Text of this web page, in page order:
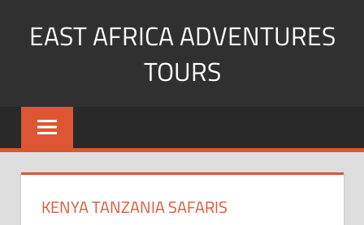
EAST AFRICA ADVENTURES
TOURS
kenya
Safaris
mountain
KENYA TANZANIA SAFARIS